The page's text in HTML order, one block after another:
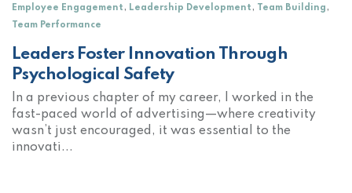
Employee Engagement , Leadership Development , Team Building ,
Team Performance
Leaders Foster Innovation Through
Psychological Safety
In a previous chapter of my career, I worked in the
fast-paced world of advertising—where creativity
wasn’t just encouraged, it was essential to the
innovati...